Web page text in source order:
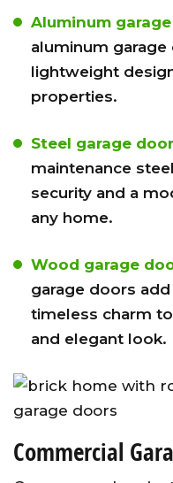
Aluminum
aluminum
lightweight
properties.
Steel garage
maintenance
security and a
any home.
Wood garage
garage doors
timeless charm
and elegant look.
Commercial